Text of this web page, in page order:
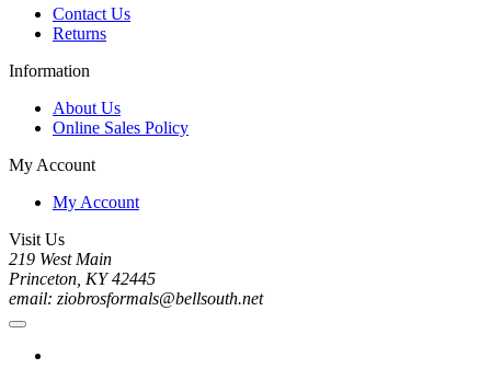
Contact Us
Returns
Information
About Us
Online Sales Policy
My Account
My Account
Visit Us
219 West Main
Princeton, KY 42445
email: ziobrosformals@bellsouth.net